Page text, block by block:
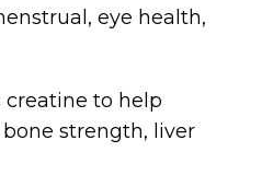
eye health,
creatine to help
strength, liver